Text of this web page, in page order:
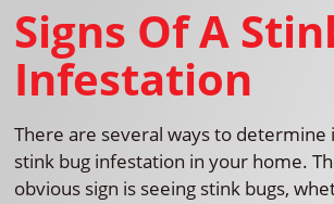
Signs Of A
Infestation
There are several ways to determine
stink bug infestation in your home.
obvious sign is seeing stink bugs,